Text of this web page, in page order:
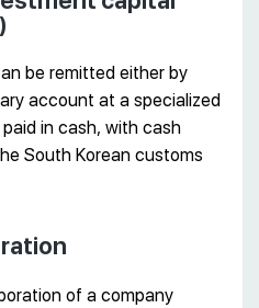
be remitted either by
account at a specialized
in cash, with cash
South Korean customs
of a company